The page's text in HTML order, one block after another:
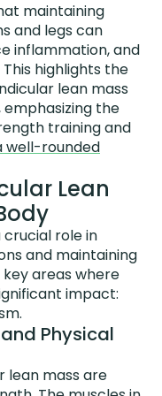
maintaining
and legs can
inflammation, and
highlights the
lean mass
the
training and
well-rounded
Lean
role in
and maintaining
areas where
impact:
Physical
lean mass are